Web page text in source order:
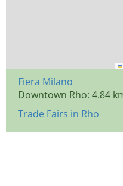
Fiera Milano
Downtown Rho: 4.84
Trade Fairs in Rho